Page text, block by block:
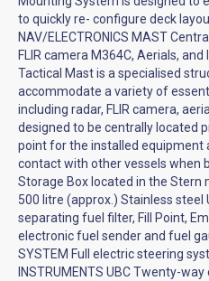
to quickly re- configure deck
NAV/ELECTRONICS MAST
FLIR camera M364C, Aerials, and
Tactical Mast is a specialised
accommodate a variety of
including radar, FLIR camera,
designed to be centrally located
point for the installed equipment
contact with other vessels when
Storage Box located in the Stern
500 litre (approx.) Stainless
separating fuel filter, Fill Point,
electronic fuel sender and fuel
SYSTEM Full electric steering
INSTRUMENTS UBC Twenty-